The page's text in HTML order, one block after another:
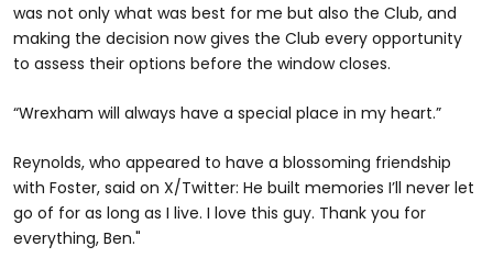
was not only what was best for me but also the Club, and
making the decision now gives the Club every opportunity
to assess their options before the window closes.
“Wrexham will always have a special place in my heart.”
Reynolds, who appeared to have a blossoming friendship
with Foster, said on X/Twitter: He built memories I’ll never let
go of for as long as I live. I love this guy. Thank you for
everything, Ben."